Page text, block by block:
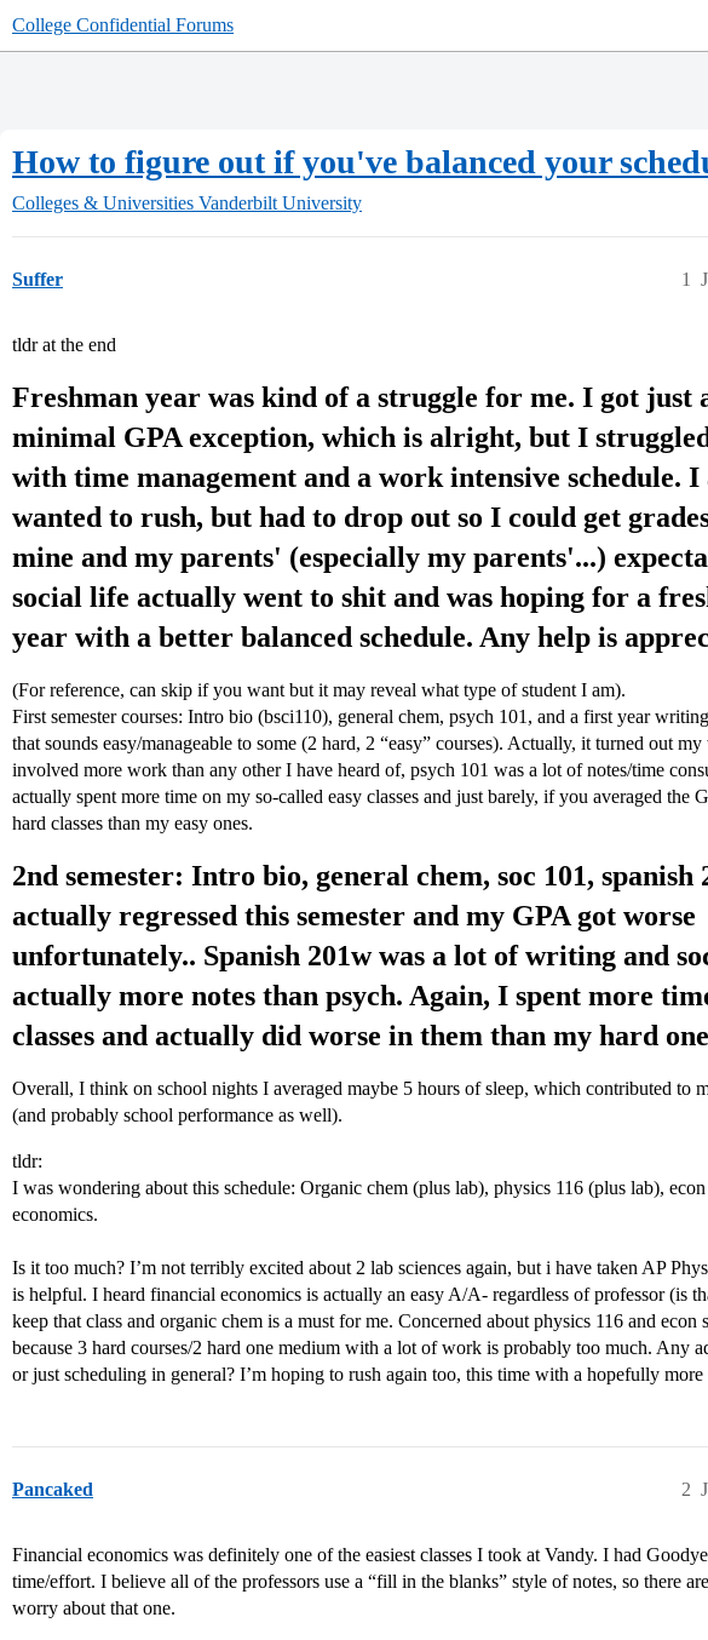
College Confidential Forums
How to figure out if you've balanced your
Colleges & Universities Vanderbilt University
Suffer 1
tldr at the end
Freshman year was kind of a struggle for me. I got just
minimal GPA exception, which is alright, but I
with time management and a work intensive schedule.
wanted to rush, but had to drop out so I could get
mine and my parents' (especially my parents'...)
social life actually went to shit and was hoping for a
year with a better balanced schedule. Any help is
(For reference, can skip if you want but it may reveal what type of student I am).
First semester courses: Intro bio (bsci110), general chem, psych 101, and a first year
that sounds easy/manageable to some (2 hard, 2 “easy” courses). Actually, it turned out
involved more work than any other I have heard of, psych 101 was a lot of notes/time
actually spent more time on my so-called easy classes and just barely, if you averaged the
hard classes than my easy ones.
2nd semester: Intro bio, general chem, soc 101, spanish
actually regressed this semester and my GPA got worse
unfortunately.. Spanish 201w was a lot of writing and
actually more notes than psych. Again, I spent more
classes and actually did worse in them than my hard
Overall, I think on school nights I averaged maybe 5 hours of sleep, which contributed to
(and probably school performance as well).
tldr:
I was wondering about this schedule: Organic chem (plus lab), physics 116 (plus lab),
economics.
Is it too much? I’m not terribly excited about 2 lab sciences again, but i have taken AP
is helpful. I heard financial economics is actually an easy A/A- regardless of professor (is
keep that class and organic chem is a must for me. Concerned about physics 116 and econ
because 3 hard courses/2 hard one medium with a lot of work is probably too much. Any
or just scheduling in general? I’m hoping to rush again too, this time with a hopefully more
Pancaked 2
Financial economics was definitely one of the easiest classes I took at Vandy. I had
time/effort. I believe all of the professors use a “fill in the blanks” style of notes, so there
worry about that one.